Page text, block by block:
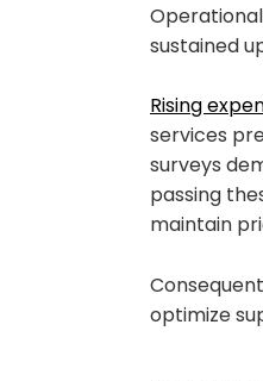
sustained
Rising
services
surveys
passing
maintain
optimize